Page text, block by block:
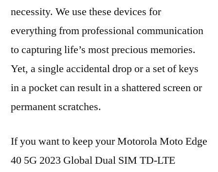
necessity. We use these devices for
everything from professional communication
to capturing life’s most precious memories.
Yet, a single accidental drop or a set of keys
in a pocket can result in a shattered screen or
permanent scratches.
If you want to keep your Motorola Moto Edge
40 5G 2023 Global Dual SIM TD-LTE